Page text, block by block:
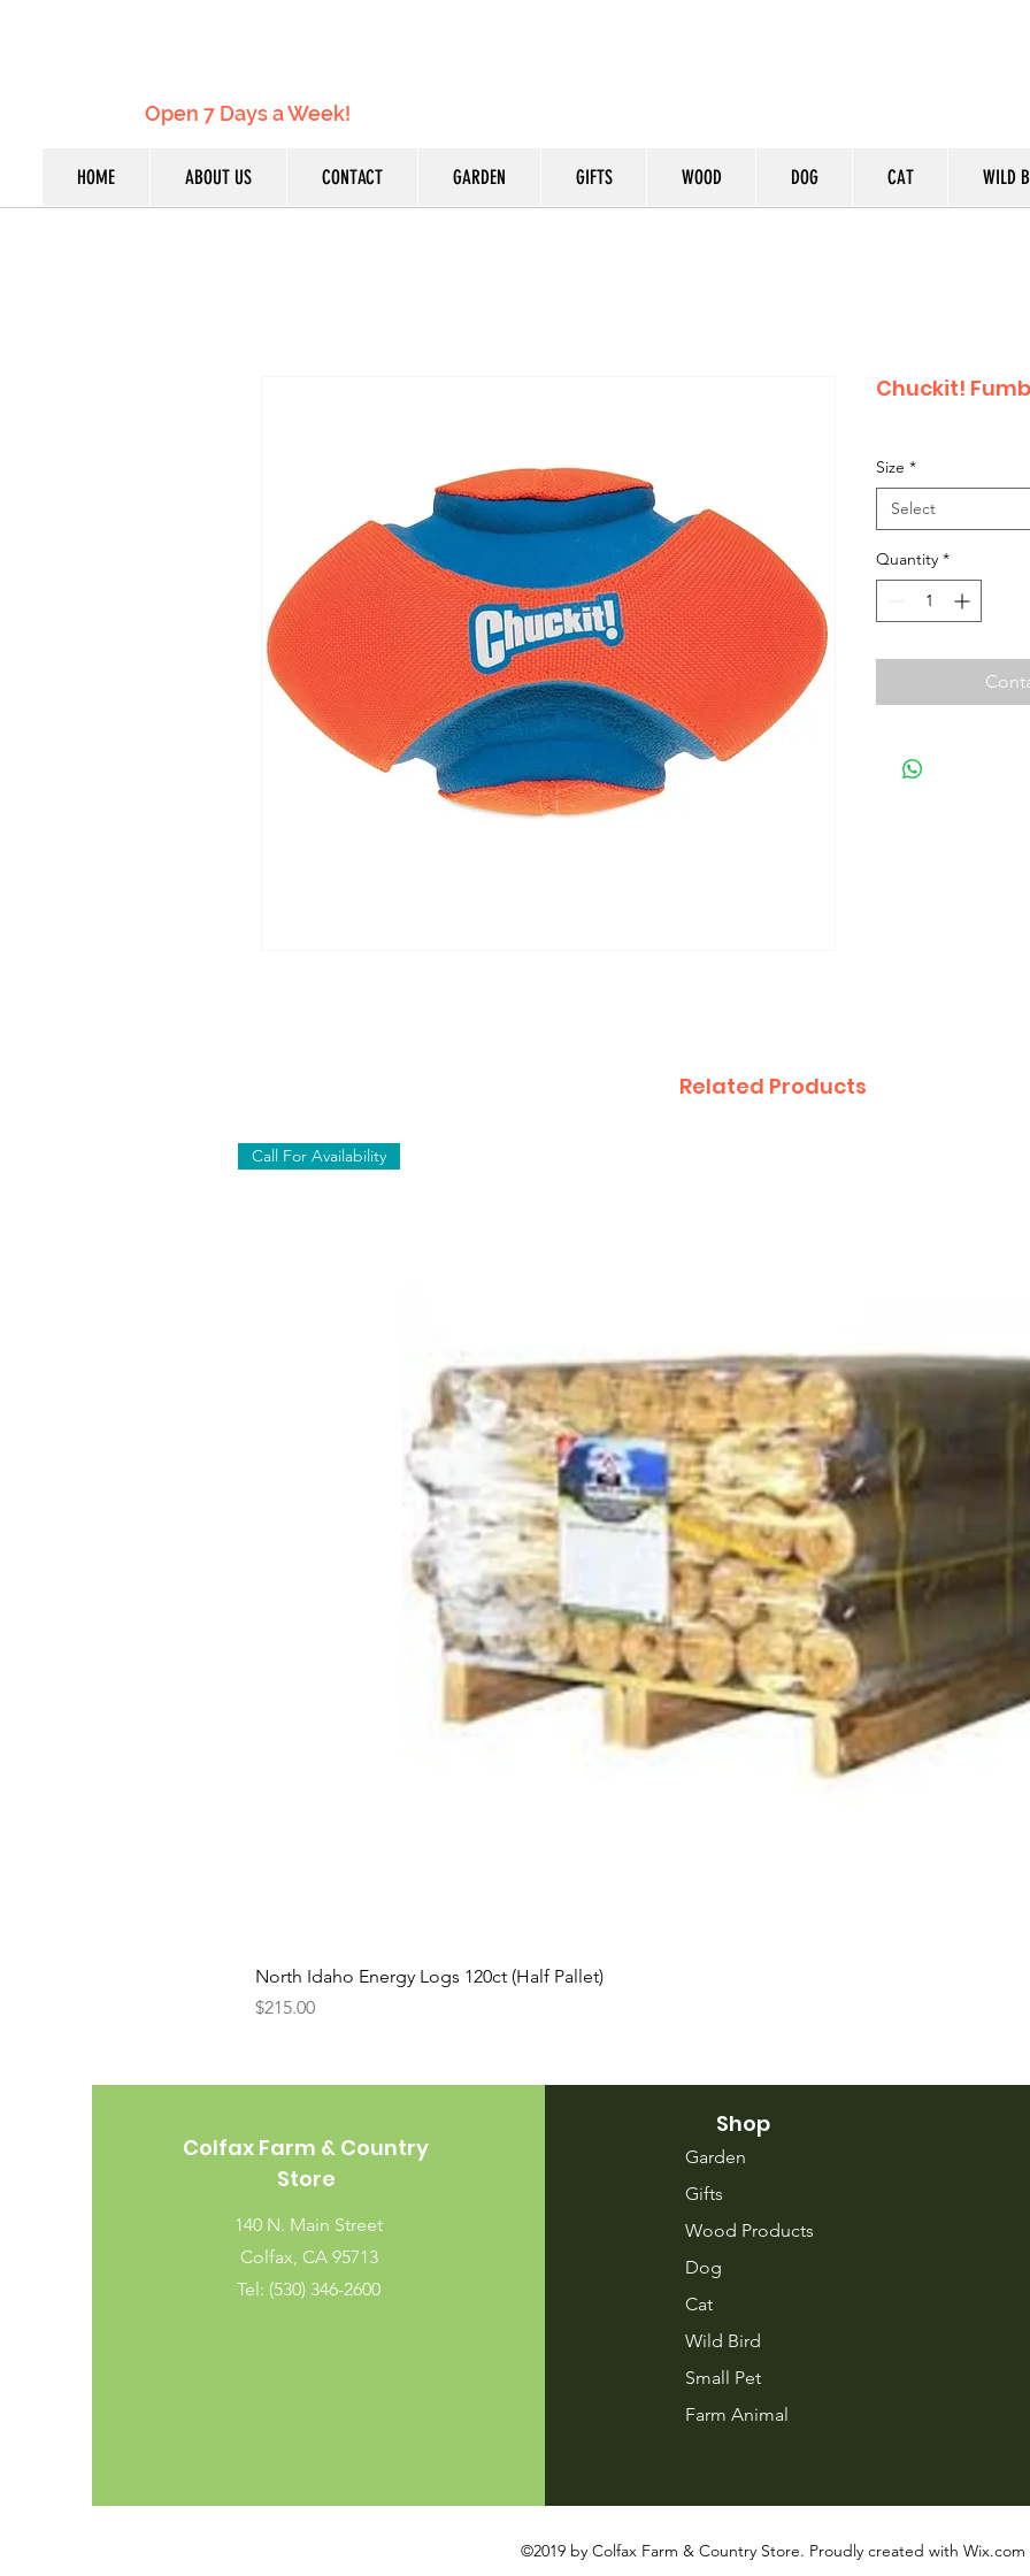
Open 7 Days a Week!
HOME ABOUT US CONTACT GARDEN GIFTS WOOD DOG CAT WILD
Chuckit!
Size *
Select
Quantity *
Related Products
Call For Availability
North Idaho Energy Logs 120ct (Half Pallet)
Price
$215.00
Colfax Farm & Country
Store
140 N. Main Street
Colfax, CA 95713
Tel: (530) 346-2600
Shop
Garden
Gifts
Wood Products
Dog
Cat
Wild Bird
Small Pet
Farm Animal
©2019 by Colfax Farm & Country Store. Proudly created with Wix.com